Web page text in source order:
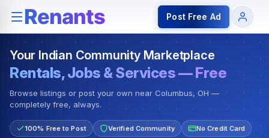
Rentals — Rooms & Apartments Jobs for Indian
Post Free Ad
Your Indian Community Marketplace
Rentals, Jobs & Services — Free
Browse listings or post your own near Columbus, OH —
completely free, always.
100% Free to Post Verified Community No Credit Card